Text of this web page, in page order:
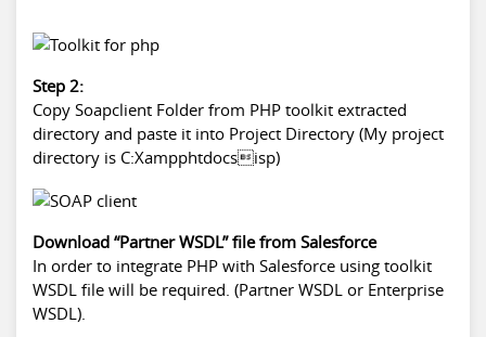
Step 2:
Copy Soapclient Folder from PHP toolkit extracted
directory and paste it into Project Directory (My project
directory is C:Xampphtdocsisp)
Download “Partner WSDL” file from Salesforce
In order to integrate PHP with Salesforce using toolkit
WSDL file will be required. (Partner WSDL or Enterprise
WSDL).